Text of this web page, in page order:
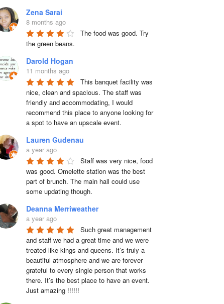
Zena Sarai
8 months ago
The food was good. Try
the green beans.
Darold Hogan
11 months ago
This banquet facility was
nice, clean and spacious. The staff was
friendly and accommodating, I would
recommend this place to anyone looking for
a spot to have an upscale event.
Lauren Gudenau
a year ago
Staff was very nice, food
was good. Omelette station was the best
part of brunch. The main hall could use
some updating though.
Deanna Merriweather
a year ago
Such great management
and staff we had a great time and we were
treated like kings and queens. It’s truly a
beautiful atmosphere and we are forever
grateful to every single person that works
there. It’s the best place to have an event.
Just amazing !!!!!!